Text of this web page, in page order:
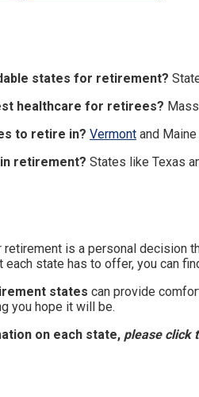
states for retirement?
healthcare for retirees?
to retire in? Vermont and
retirement? States like Texas
is a personal decision
each state has to offer, you can
states can provide
you hope it will be.
on each state, please click